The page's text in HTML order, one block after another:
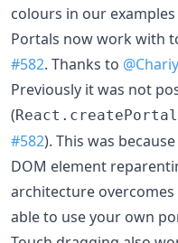
colours in our
Portals now work with
#582. Thanks to
Previously it was not
(React.createPortal
#582). This was
DOM element
architecture
able to use your own